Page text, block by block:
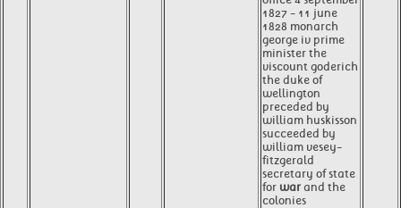
1827 - 11 june
1828 monarch
george iv prime
minister the
viscount goderich
the duke of
wellington
preceded by
william huskisson
succeeded by
william vesey-
fitzgerald
secretary of state
for war and the
colonies